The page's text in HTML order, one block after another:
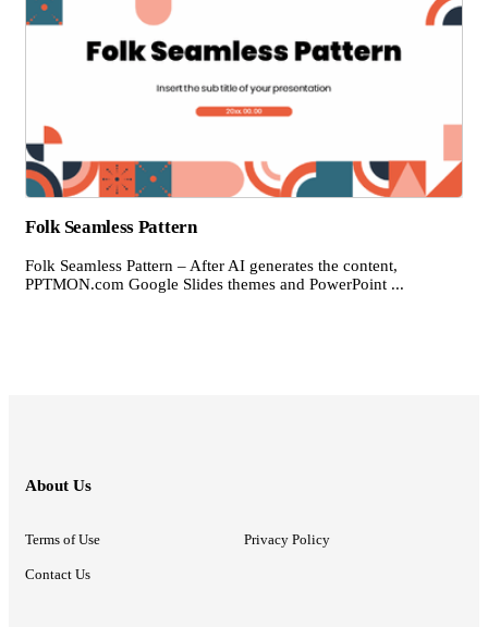
Folk Seamless Pattern
Folk Seamless Pattern – After AI generates the content,
PPTMON.com Google Slides themes and PowerPoint ...
About Us
Terms of Use Privacy Policy
Contact Us